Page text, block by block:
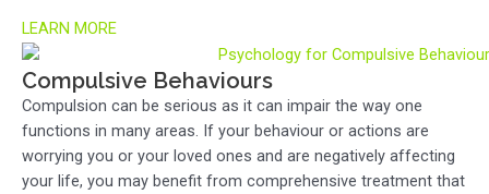
LEARN MORE
Compulsive Behaviours
Compulsion can be serious as it can impair the way one
functions in many areas. If your behaviour or actions are
worrying you or your loved ones and are negatively affecting
your life, you may benefit from comprehensive treatment that